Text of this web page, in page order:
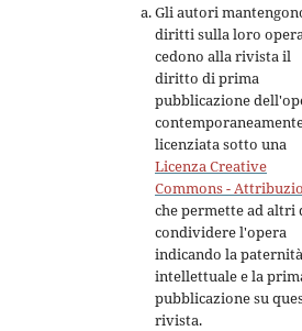
Gli autori
diritti sulla loro
cedono alla rivista il
diritto di prima
pubblicazione
licenziata sotto una
Licenza Creative
Commons -
che permette ad altri
condividere l'opera
indicando la paternità
intellettuale e la
pubblicazione su
rivista.